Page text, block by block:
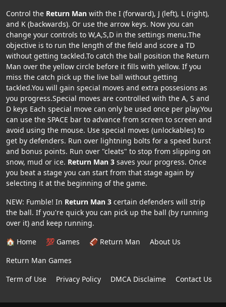
Control the Return Man with the I (forward), J (left), L (right),
and K (backwards). Or use the arrow keys. Now you can
change your controls to W,A,S,D in the settings menu.The
objective is to run the length of the field and score a TD
without getting tackled.To catch the ball position the Return
Man over the yellow circle before it fills with yellow. If you
miss the catch pick up the live ball without getting
tackled.You will gain special moves and extra possesions as
you progress.Special moves are controlled with the A, S and
D keys Each special move can only be used once per play.You
can use the SPACE bar to advance from screen to screen and
avoid using the mouse. Use special moves (unlockables) to
get by defenders. Run over lightning bolts for a speed burst
and bonus points. Run over "cleats" to stop from slipping on
snow, mud or ice. Return Man 3 saves your progress. Once
you beat a stage you can start from that stage again by
selecting it at the beginning of the game.
NEW: Fumble! In Return Man 3 certain defenders will strip
the ball. If you're quick you can pick up the ball (by running
over it) and keep running.
🏠 Home
💯 Games 🏈 Return Man
About Us
Return Man Games
Term of Use
Privacy Policy DMCA Disclaime Contact Us